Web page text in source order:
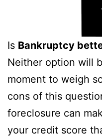
Is Bankruptcy
Neither option will
moment to weigh
cons of this
foreclosure can
your credit score